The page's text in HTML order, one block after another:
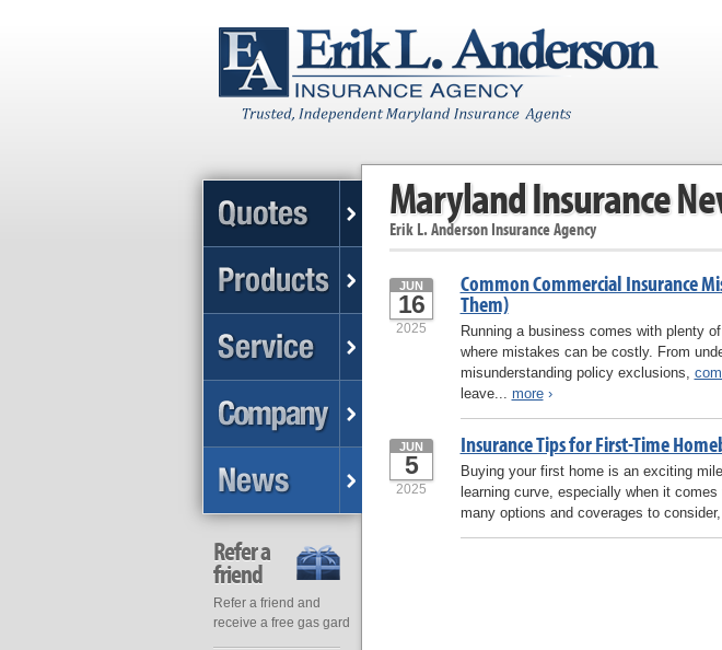
Maryland Insurance
Erik L. Anderson Insurance Agency
Common Commercial Insurance
Them)
JUN
16
2025
Running a business comes with plenty
where mistakes can be costly. From
misunderstanding policy exclusions,
leave... more›
Insurance Tips for First-Time
JUN
5
2025
Buying your first home is an exciting
learning curve, especially when it comes
many options and coverages to
Refer a
friend
Refer a friend and
receive a free gas gard